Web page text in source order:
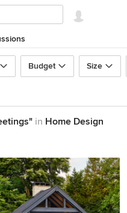
Budget Size
in Home Design